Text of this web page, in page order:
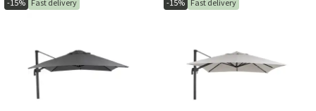
-15% Fast delivery -15% Fast delivery